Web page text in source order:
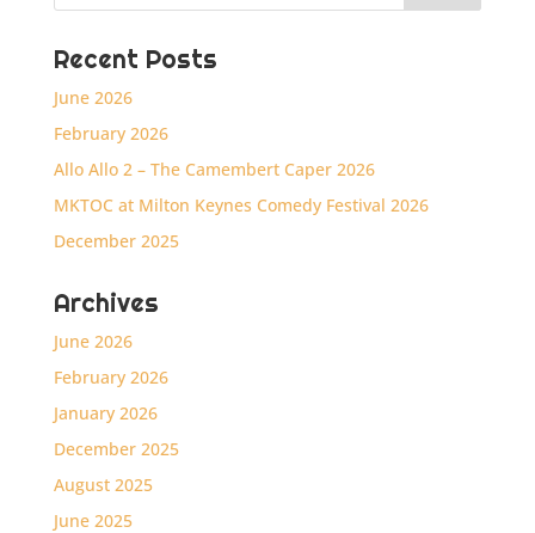
Recent Posts
June 2026
February 2026
Allo Allo 2 – The Camembert Caper 2026
MKTOC at Milton Keynes Comedy Festival 2026
December 2025
Archives
June 2026
February 2026
January 2026
December 2025
August 2025
June 2025